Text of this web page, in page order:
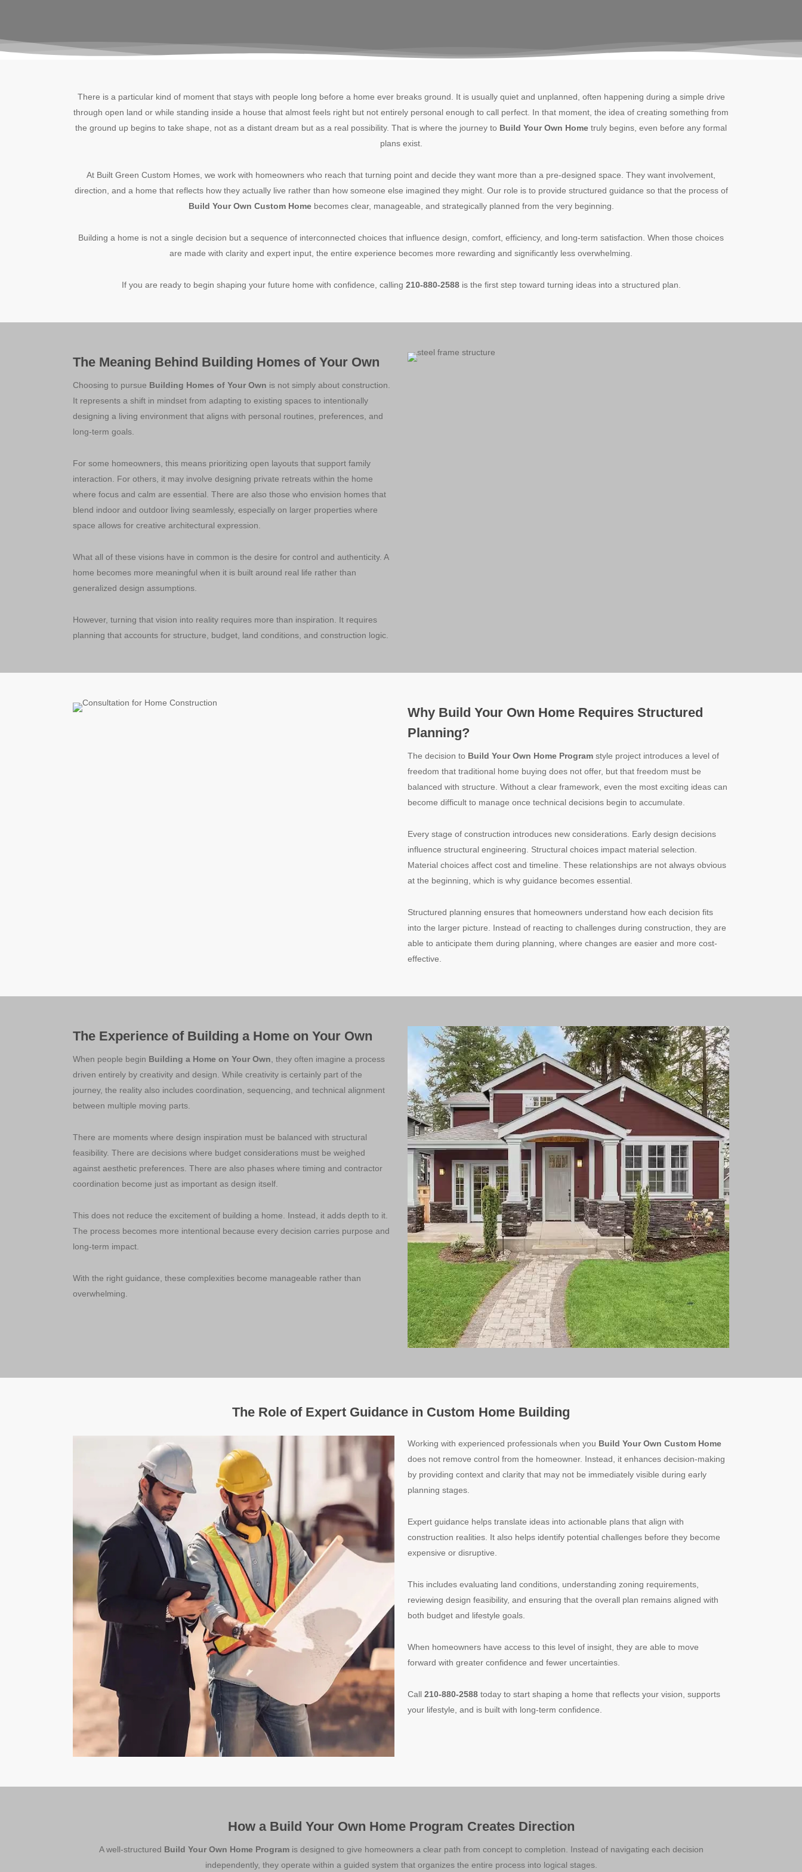
There is a particular kind of moment that stays with people long before a home ever breaks ground. It is usually quiet and unplanned, often happening during a simple drive
through open land or while standing inside a house that almost feels right but not entirely personal enough to call perfect. In that moment, the idea of creating something from
the ground up begins to take shape, not as a distant dream but as a real possibility. That is where the journey to Build Your Own Home truly begins, even before any formal
plans exist.
At Built Green Custom Homes, we work with homeowners who reach that turning point and decide they want more than a pre-designed space. They want involvement,
direction, and a home that reflects how they actually live rather than how someone else imagined they might. Our role is to provide structured guidance so that the process of
Build Your Own Custom Homebecomes clear, manageable, and strategically planned from the very beginning.
Building a home is not a single decision but a sequence of interconnected choices that influence design, comfort, efficiency, and long-term satisfaction. When those choices
are made with clarity and expert input, the entire experience becomes more rewarding and significantly less overwhelming.
If you are ready to begin shaping your future home with confidence, calling 210-880-2588is the first step toward turning ideas into a structured plan.
The Meaning Behind Building Homes of Your Own
Choosing to pursue Building Homes of Your Own is not simply about construction.
It represents a shift in mindset from adapting to existing spaces to intentionally
designing a living environment that aligns with personal routines, preferences, and
long-term goals.
For some homeowners, this means prioritizing open layouts that support family
interaction. For others, it may involve designing private retreats within the home
where focus and calm are essential. There are also those who envision homes that
blend indoor and outdoor living seamlessly, especially on larger properties where
space allows for creative architectural expression.
What all of these visions have in common is the desire for control and authenticity. A
home becomes more meaningful when it is built around real life rather than
generalized design assumptions.
However, turning that vision into reality requires more than inspiration. It requires
planning that accounts for structure, budget, land conditions, and construction logic.
Why Build Your Own Home Requires Structured
Planning?
The decision to Build Your Own Home Program style project introduces a level of
freedom that traditional home buying does not offer, but that freedom must be
balanced with structure. Without a clear framework, even the most exciting ideas can
become difficult to manage once technical decisions begin to accumulate.
Every stage of construction introduces new considerations. Early design decisions
influence structural engineering. Structural choices impact material selection.
Material choices affect cost and timeline. These relationships are not always obvious
at the beginning, which is why guidance becomes essential.
Structured planning ensures that homeowners understand how each decision fits
into the larger picture. Instead of reacting to challenges during construction, they are
able to anticipate them during planning, where changes are easier and more cost-
effective.
The Experience of Building a Home on Your Own
When people begin Building a Home on Your Own , they often imagine a process
driven entirely by creativity and design. While creativity is certainly part of the
journey, the reality also includes coordination, sequencing, and technical alignment
between multiple moving parts.
There are moments where design inspiration must be balanced with structural
feasibility. There are decisions where budget considerations must be weighed
against aesthetic preferences. There are also phases where timing and contractor
coordination become just as important as design itself.
This does not reduce the excitement of building a home. Instead, it adds depth to it.
The process becomes more intentional because every decision carries purpose and
long-term impact.
With the right guidance, these complexities become manageable rather than
overwhelming.
The Role of Expert Guidance in Custom Home Building
Working with experienced professionals when you Build Your Own Custom Home
does not remove control from the homeowner. Instead, it enhances decision-making
by providing context and clarity that may not be immediately visible during early
planning stages.
Expert guidance helps translate ideas into actionable plans that align with
construction realities. It also helps identify potential challenges before they become
expensive or disruptive.
This includes evaluating land conditions, understanding zoning requirements,
reviewing design feasibility, and ensuring that the overall plan remains aligned with
both budget and lifestyle goals.
When homeowners have access to this level of insight, they are able to move
forward with greater confidence and fewer uncertainties.
Call210-880-2588 today to start shaping a home that reflects your vision, supports
your lifestyle, and is built with long-term confidence.
How a Build Your Own Home Program Creates Direction
A well-structured Build Your Own Home Programis designed to give homeowners a clear path from concept to completion. Instead of navigating each decision
independently, they operate within a guided system that organizes the entire process into logical stages.